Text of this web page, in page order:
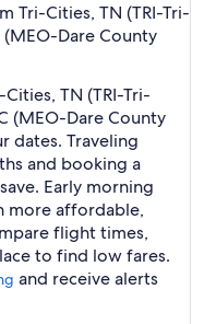
Tri-Cities, TN (TRI-Tri-
Dare County
TN (TRI-Tri-
(MEO-Dare County
dates. Traveling
and booking a
Early morning
more affordable,
flight times,
to find low fares.
and receive alerts